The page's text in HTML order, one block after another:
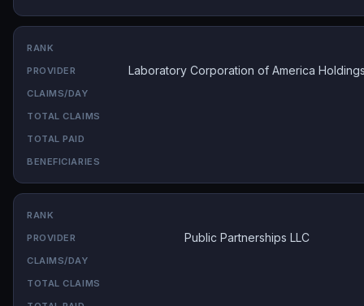
Laboratory Corporation of America
Public Partnerships LLC